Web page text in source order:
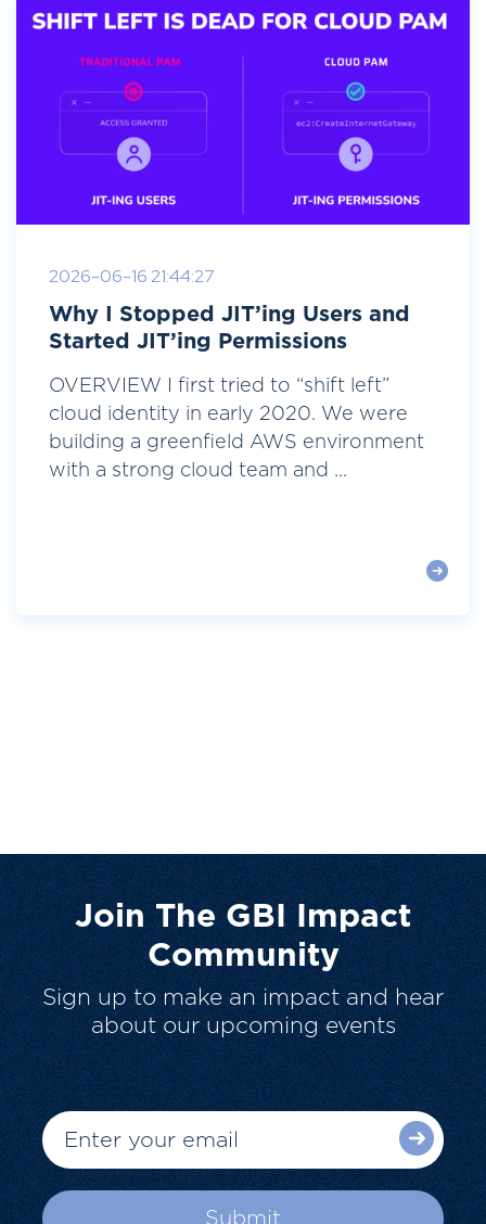
2026-06-16 21:44:27
Why I Stopped JIT’ing Users and
Started JIT’ing Permissions
OVERVIEW I first tried to “shift left”
cloud identity in early 2020. We were
building a greenfield AWS environment
with a strong cloud team and ...
Join The GBI Impact
Community
Sign up to make an impact and hear
about our upcoming events